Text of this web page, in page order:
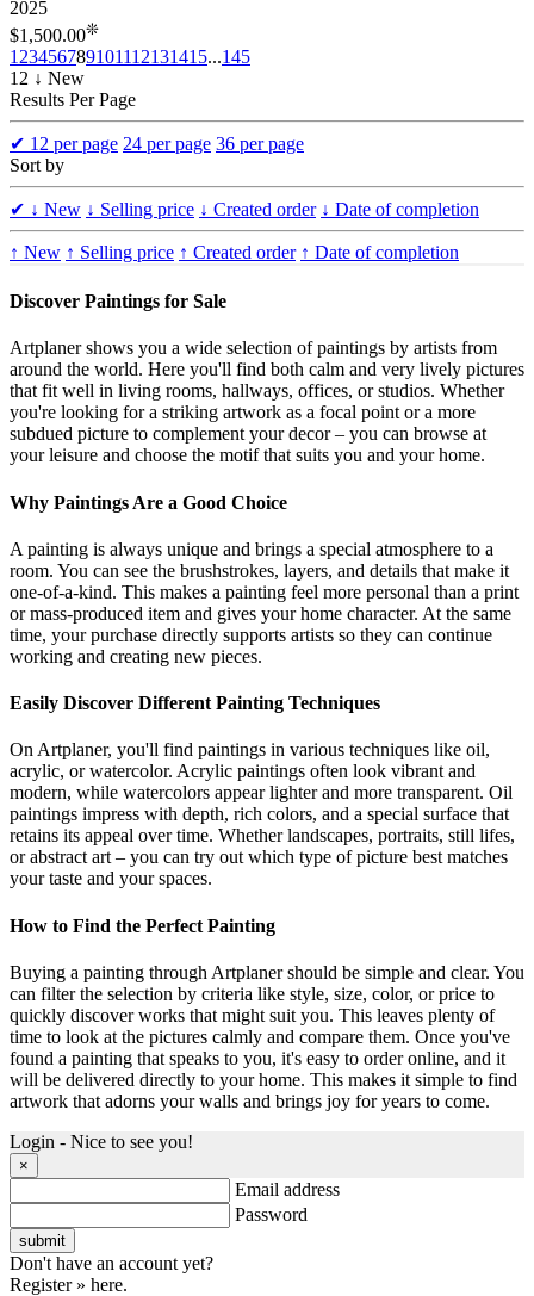
2025
$1,500.00❊
1 23456789101112131415...145
12 ↓ New
Results Per Page
✔ 12 per page 24 per page 36 per page
Sort by
✔ ↓ New ↓ Selling price ↓ Created order ↓ Date of completion
↑ New ↑ Selling price ↑ Created order ↑ Date of completion
Discover Paintings for Sale
Artplaner shows you a wide selection of paintings by artists from
around the world. Here you'll find both calm and very lively pictures
that fit well in living rooms, hallways, offices, or studios. Whether
you're looking for a striking artwork as a focal point or a more
subdued picture to complement your decor – you can browse at
your leisure and choose the motif that suits you and your home.
Why Paintings Are a Good Choice
A painting is always unique and brings a special atmosphere to a
room. You can see the brushstrokes, layers, and details that make it
one-of-a-kind. This makes a painting feel more personal than a print
or mass-produced item and gives your home character. At the same
time, your purchase directly supports artists so they can continue
working and creating new pieces.
Easily Discover Different Painting Techniques
On Artplaner, you'll find paintings in various techniques like oil,
acrylic, or watercolor. Acrylic paintings often look vibrant and
modern, while watercolors appear lighter and more transparent. Oil
paintings impress with depth, rich colors, and a special surface that
retains its appeal over time. Whether landscapes, portraits, still lifes,
or abstract art – you can try out which type of picture best matches
your taste and your spaces.
How to Find the Perfect Painting
Buying a painting through Artplaner should be simple and clear. You
can filter the selection by criteria like style, size, color, or price to
quickly discover works that might suit you. This leaves plenty of
time to look at the pictures calmly and compare them. Once you've
found a painting that speaks to you, it's easy to order online, and it
will be delivered directly to your home. This makes it simple to find
artwork that adorns your walls and brings joy for years to come.
Login - Nice to see you!
×
Email address
Password
Don't have an account yet?
Register » here.